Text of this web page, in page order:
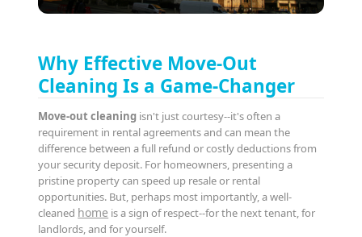
Why Effective Move-Out
Cleaning Is a Game-Changer
Move-out cleaning isn't just courtesy--it's often a
requirement in rental agreements and can mean the
difference between a full refund or costly deductions from
your security deposit. For homeowners, presenting a
pristine property can speed up resale or rental
opportunities. But, perhaps most importantly, a well-
cleaned home is a sign of respect--for the next tenant, for
landlords, and for yourself.